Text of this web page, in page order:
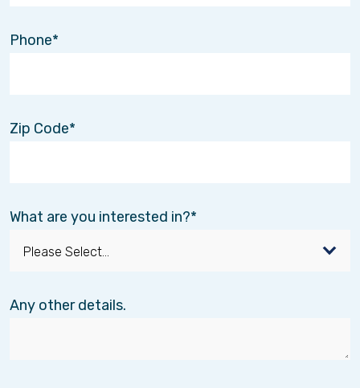
Phone
Zip Code
What are you interested in?
Any other details.